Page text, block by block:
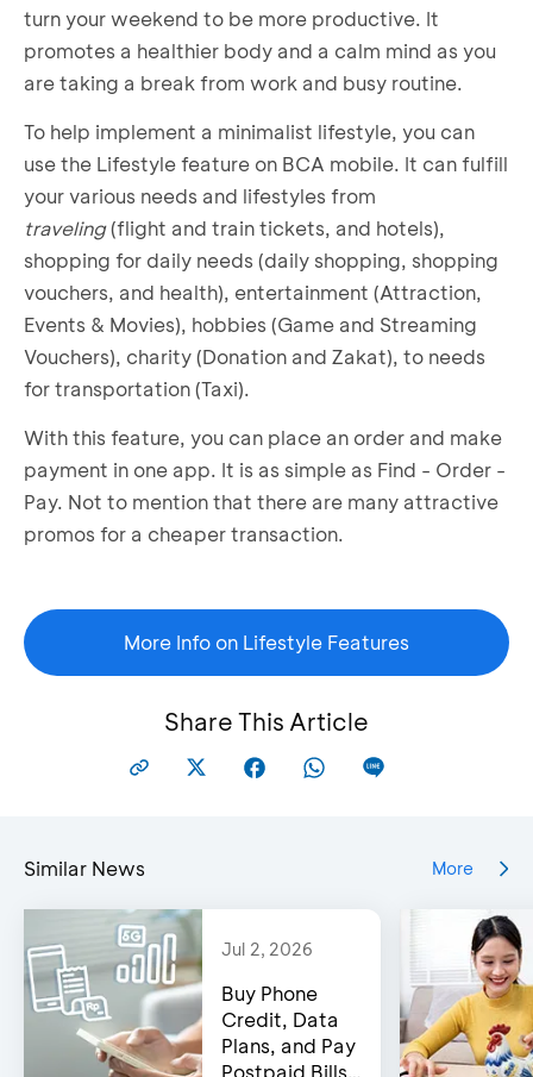
turn your weekend to be more productive. It
promotes a healthier body and a calm mind as you
are taking a break from work and busy routine.
To help implement a minimalist lifestyle, you can
use the Lifestyle feature on BCA mobile. It can fulfill
your various needs and lifestyles from
traveling(flight and train tickets, and hotels),
shopping for daily needs (daily shopping, shopping
vouchers, and health), entertainment (Attraction,
Events & Movies), hobbies (Game and Streaming
Vouchers), charity (Donation and Zakat), to needs
for transportation (Taxi).
With this feature, you can place an order and make
payment in one app. It is as simple as Find - Order -
Pay. Not to mention that there are many attractive
promos for a cheaper transaction.
More Info on Lifestyle Features
Share This Article
Similar News More
Jul 2, 2026
Buy Phone
Credit, Data
Plans, and Pay
Postpaid Bills